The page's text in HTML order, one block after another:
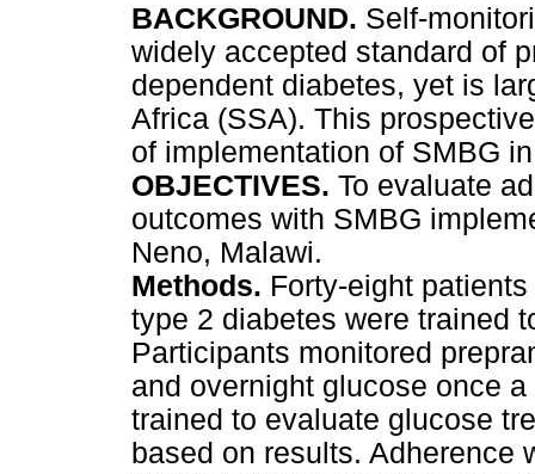
BACKGROUND. Self-
widely accepted standard of
dependent diabetes, yet is
Africa (SSA). This
of implementation of SMBG
OBJECTIVES. To evaluate
outcomes with SMBG
Neno, Malawi.
Methods. Forty-eight
type 2 diabetes were trained
Participants monitored
and overnight glucose once
trained to evaluate glucose
based on results. Adherence